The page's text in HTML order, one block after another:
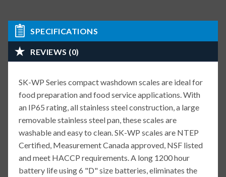
SPECIFICATIONS
REVIEWS (0)
SK-WP Series compact washdown scales are ideal for
food preparation and food service applications. With
an IP65 rating, all stainless steel construction, a large
removable stainless steel pan, these scales are
washable and easy to clean. SK-WP scales are NTEP
Certified, Measurement Canada approved, NSF listed
and meet HACCP requirements. A long 1200 hour
battery life using 6 "D" size batteries, eliminates the